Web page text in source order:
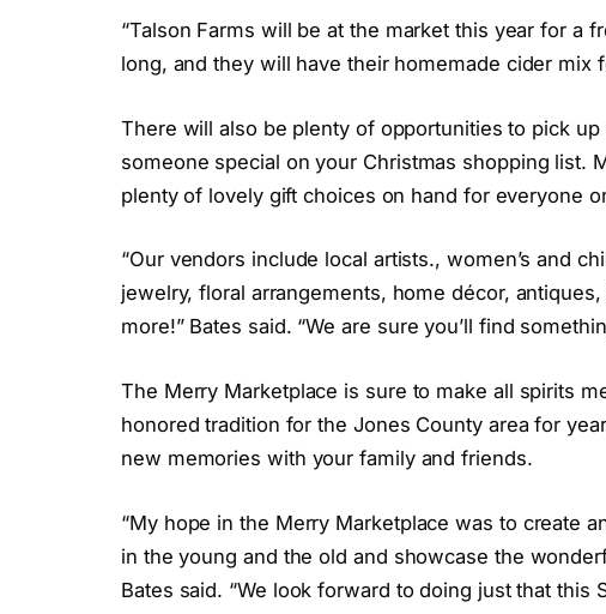
“Talson Farms will be at the market this year for a
long, and they will have their homemade cider mix
There will also be plenty of opportunities to pick
someone special on your Christmas shopping list.
plenty of lovely gift choices on hand for everyone
“Our vendors include local artists., women’s and
jewelry, floral arrangements, home décor,
more!” Bates said. “We are sure you’ll find
The Merry Marketplace is sure to make all spirits
honored tradition for the Jones County area for
new memories with your family and friends.
“My hope in the Merry Marketplace was to create
in the young and the old and showcase the
Bates said. “We look forward to doing just that this